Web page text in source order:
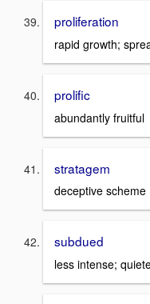
proliferation
rapid growth;
prolific
abundantly fruitful
stratagem
deceptive scheme
subdued
less intense;